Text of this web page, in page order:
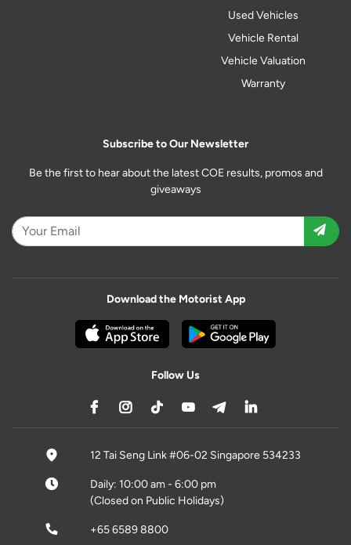
Used Vehicles
Vehicle Rental
Vehicle Valuation
Warranty
Subscribe to Our Newsletter
Be the first to hear about the latest COE results, promos and
giveaways
Download the Motorist App
Follow Us
12 Tai Seng Link #06-02 Singapore 534233
Daily: 10:00 am - 6:00 pm
(Closed on Public Holidays)
+65 6589 8800